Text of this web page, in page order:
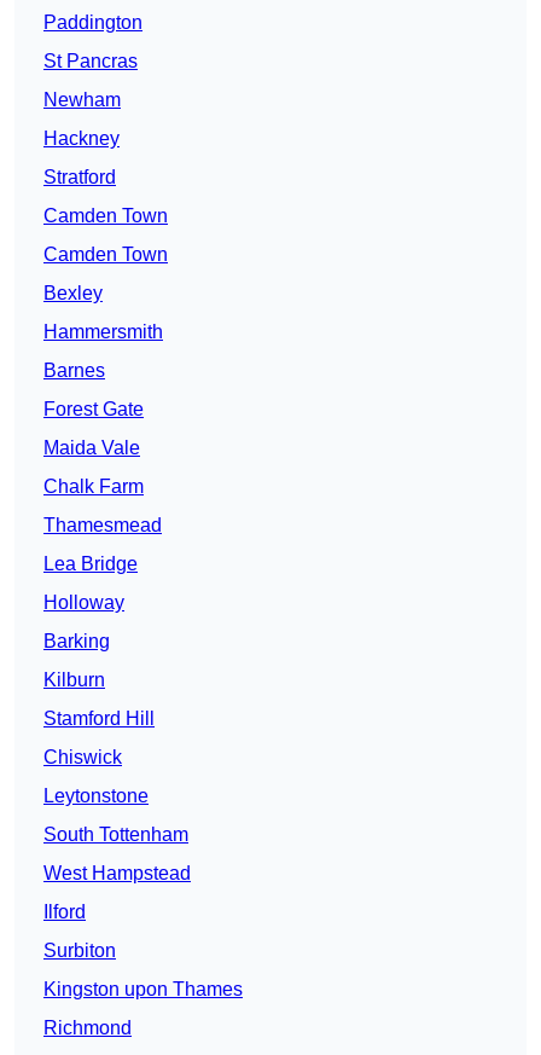
Paddington
St Pancras
Newham
Hackney
Stratford
Camden Town
Camden Town
Bexley
Hammersmith
Barnes
Forest Gate
Maida Vale
Chalk Farm
Thamesmead
Lea Bridge
Holloway
Barking
Kilburn
Stamford Hill
Chiswick
Leytonstone
South Tottenham
West Hampstead
Ilford
Surbiton
Kingston upon Thames
Richmond